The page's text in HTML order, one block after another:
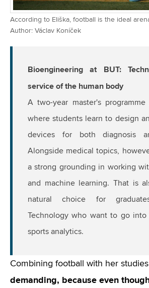
According to Eliška, football is the ideal
Author: Václav Koníček
Bioengineering at BUT:
service of the human body
A two-year master's programme
where students learn to design
devices for both diagnosis
Alongside medical topics,
a strong grounding in working
and machine learning. That is
natural choice for
Technology who want to go
sports analytics.
Combining football with her
demanding, because even